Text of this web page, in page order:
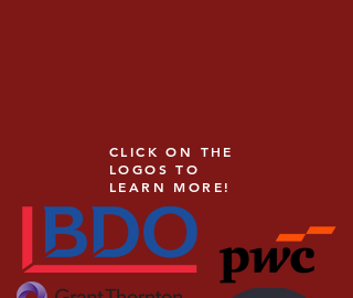
CLICK ON THE
LOGOS TO
LEARN MORE!